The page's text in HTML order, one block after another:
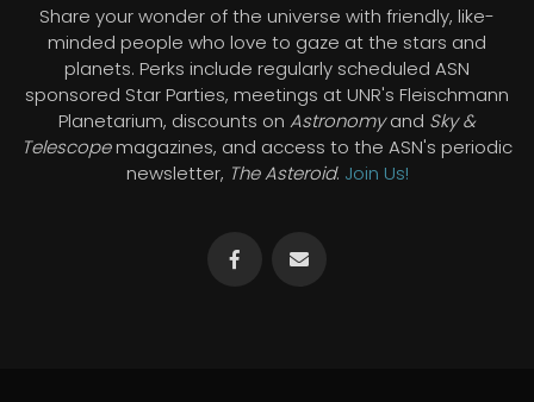
Share your wonder of the universe with friendly, like-
minded people who love to gaze at the stars and
planets. Perks include regularly scheduled ASN
sponsored Star Parties, meetings at UNR's Fleischmann
Planetarium, discounts on Astronomyand Sky &
Telescopemagazines, and access to the ASN's periodic
newsletter, The Asteroid. Join Us!